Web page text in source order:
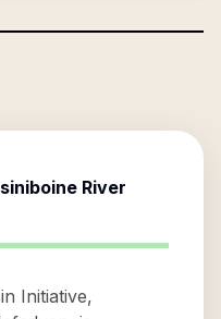
River
Initiative,